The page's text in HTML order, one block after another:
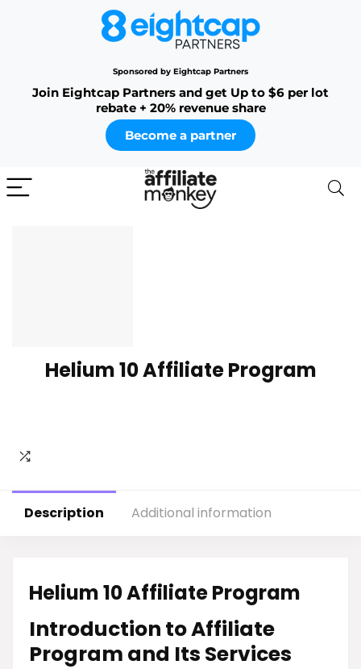
Sponsored by Eightcap Partners
Join Eightcap Partners and get Up to $6 per lot
rebate + 20% revenue share
Become a partner
Helium 10 Affiliate Program
Description Additional information
Helium 10 Affiliate Program
Introduction to Affiliate
Program and Its Services